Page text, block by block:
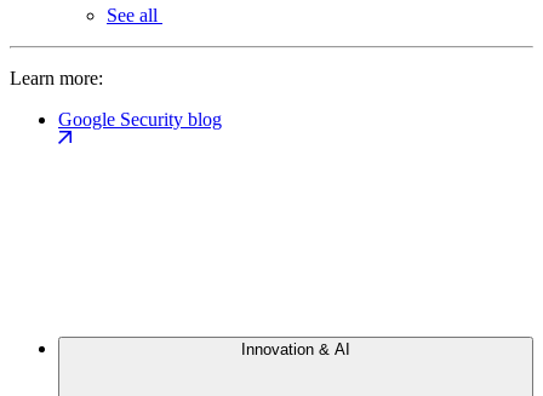
See all
Learn more:
Google Security blog
Innovation & AI